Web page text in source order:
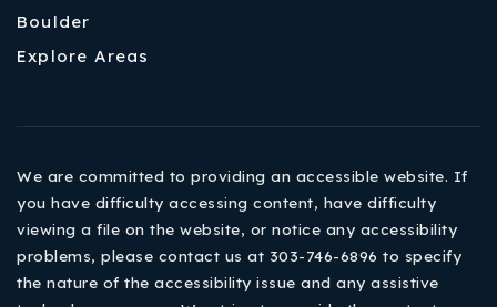
Boulder
Explore Areas
We are committed to providing an accessible website. If
you have difficulty accessing content, have difficulty
viewing a file on the website, or notice any accessibility
problems, please contact us at 303-746-6896 to specify
the nature of the accessibility issue and any assistive